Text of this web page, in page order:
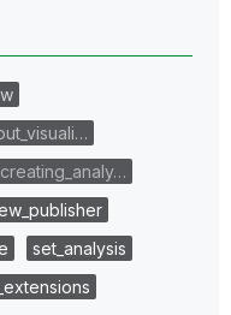
set_analysis